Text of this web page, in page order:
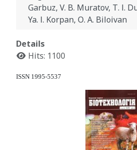
Garbuz, V. B. Muratov, Т. І.
Ya. І. Korpan, О. А. Biloivan
Details
Hits: 1100
ISSN 1995-5537